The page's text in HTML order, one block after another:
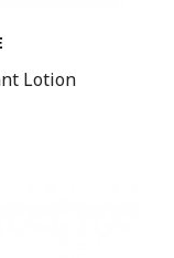
Lotion